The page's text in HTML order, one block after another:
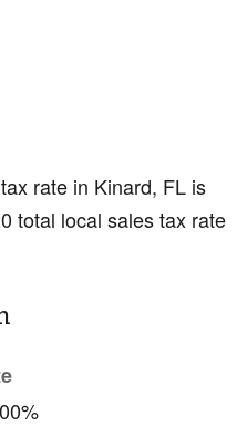
rate in Kinard, FL is
total local sales tax rate